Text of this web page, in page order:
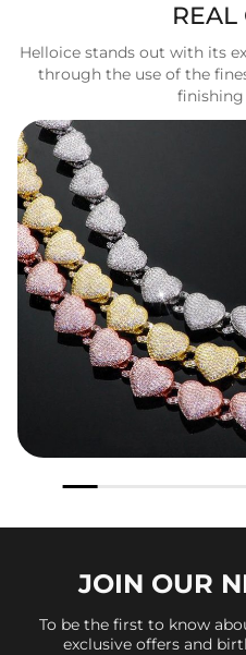
REAL
Helloice stands out with its
through the use of the
finishing
JOIN OUR
To be the first to know
exclusive offers and